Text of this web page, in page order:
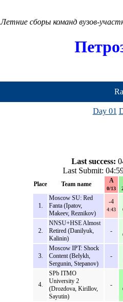
Летние сборы команд вузов-
Day 01
Last success:
Last Submit:
Place Team name A
0/13
1.
Moscow SU: Red
Fanta (Ipatov,
Makeev, Reznikov)
-4
4:43
2.
NNSU+HSE Almost
Retired (Danilyuk,
Kalinin)
-
3.
Moscow IPT: Shock
Content (Belykh,
Sergunin, Stepanov)
-
4.
SPb ITMO
University 2
(Drozdova, Kirillov,
Sayutin)
-